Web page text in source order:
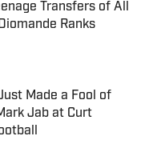
Transfers of All
Ranks
Made a Fool of
Jab at Curt
Date